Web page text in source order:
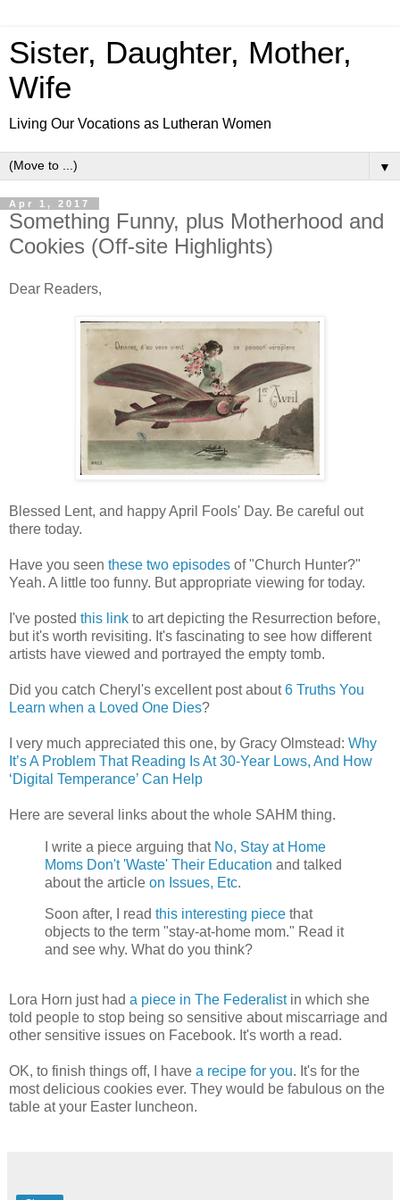
Sister, Daughter, Mother,
Wife
Living Our Vocations as Lutheran Women
▼
Apr 1, 2017
Something Funny, plus Motherhood and
Cookies (Off-site Highlights)
Dear Readers,
Blessed Lent, and happy April Fools' Day. Be careful out
there today.
Have you seen these two episodes of "Church Hunter?"
Yeah. A little too funny. But appropriate viewing for today.
I've posted this link to art depicting the Resurrection before,
but it's worth revisiting. It's fascinating to see how different
artists have viewed and portrayed the empty tomb.
Did you catch Cheryl's excellent post about6 Truths You
Learn when a Loved One Dies?
I very much appreciated this one, by Gracy Olmstead: Why
It’s A Problem That Reading Is At 30-Year Lows, And How
‘Digital Temperance’ Can Help
Here are several links about the whole SAHM thing.
I write a piece arguing that No, Stay at Home
Moms Don't 'Waste' Their Education and talked
about the article on Issues, Etc.
Soon after, I read this interesting piece that
objects to the term "stay-at-home mom." Read it
and see why. What do you think?
Lora Horn just had a piece in The Federalistin which she
told people to stop being so sensitive about miscarriage and
other sensitive issues on Facebook. It's worth a read.
OK, to finish things off, I have a recipe for you. It's for the
most delicious cookies ever. They would be fabulous on the
table at your Easter luncheon.